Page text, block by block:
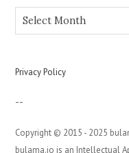
Archives
Privacy Policy
--
Copyright © 2015 - 2025
bulama.io is an Intellectual